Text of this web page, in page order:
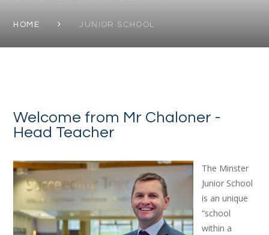
HOME JUNIOR SCHOOL
Welcome from Mr Chaloner -
Head Teacher
The Minster
Junior School
is an unique
“school
within a